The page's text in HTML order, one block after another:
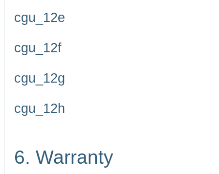
cgu_12e
cgu_12f
cgu_12g
cgu_12h
6. Warranty